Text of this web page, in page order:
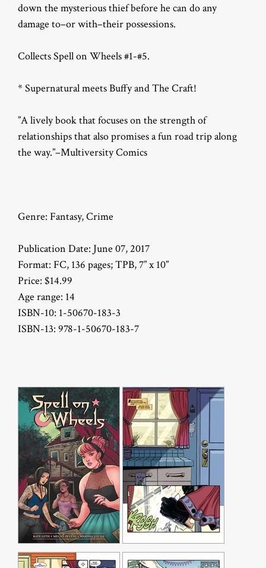
down the mysterious thief before he can do any
damage to–or with–their possessions.
Collects Spell on Wheels #1-#5.
* Supernatural meets Buffy and The Craft!
”A lively book that focuses on the strength of
relationships that also promises a fun road trip along
the way.”–Multiversity Comics
Genre: Fantasy, Crime
Publication Date: June 07, 2017
Format: FC, 136 pages; TPB, 7” x 10”
Price: $14.99
Age range: 14
ISBN-10: 1-50670-183-3
ISBN-13: 978-1-50670-183-7